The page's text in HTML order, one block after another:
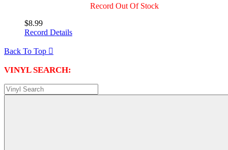
Record Out Of Stock
$8.99
Record Details
Back To Top 
VINYL SEARCH: